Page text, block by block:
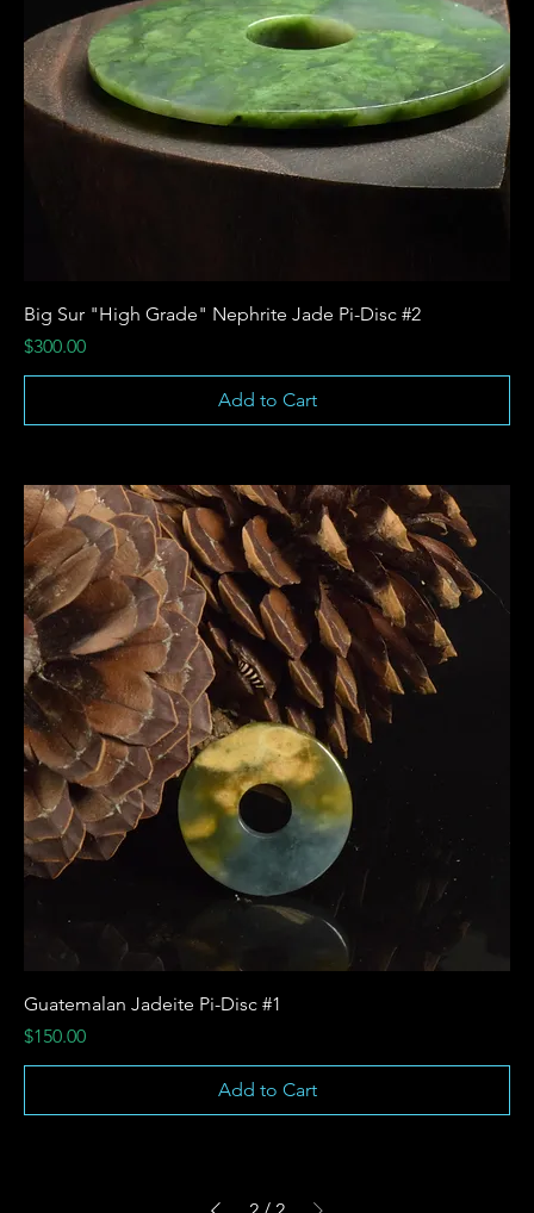
Big Sur "High Grade" Nephrite Jade Pi-Disc #2
Price
$300.00
Add to Cart
Guatemalan Jadeite Pi-Disc #1
Price
$150.00
Add to Cart